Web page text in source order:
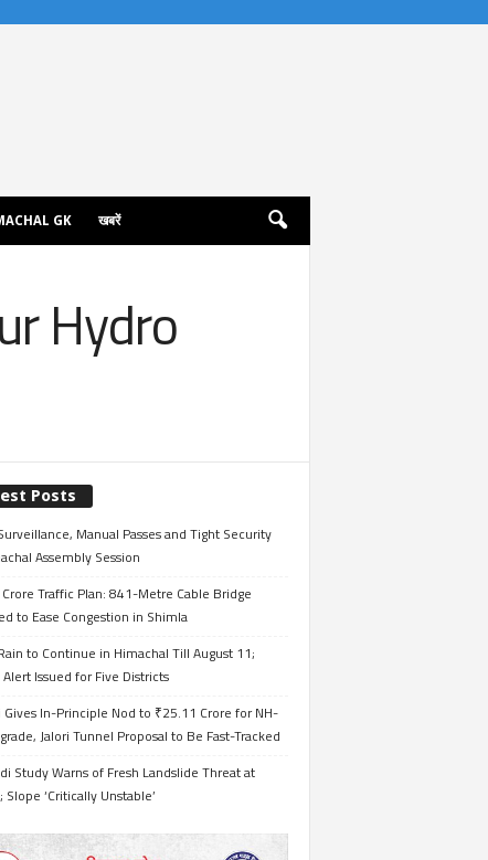
GK खबरें
Hydro
Posts
Manual Passes and Tight Security
Assembly Session
Traffic Plan: 841-Metre Cable Bridge
to Ease Congestion in Shimla
to Continue in Himachal Till August 11;
Alert Issued for Five Districts
Gives In-Principle Nod to ₹25.11 Crore for NH-
Jalori Tunnel Proposal to Be Fast-Tracked
Study Warns of Fresh Landslide Threat at
Slope ‘Critically Unstable’